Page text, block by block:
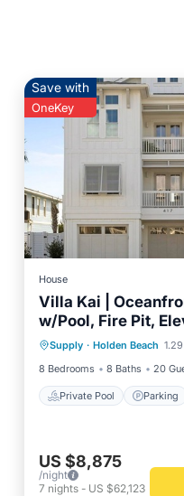
Save with
OneKey
House
Villa Kai |
w/Pool, Fire Pit,
& $250 Beach
Supply · Holden Beach
8 Bedrooms
8 Baths 20
Private Pool Parking
Private Pool
Balcony/Terrace
US $8,875
/night
7 nights - US $62,123